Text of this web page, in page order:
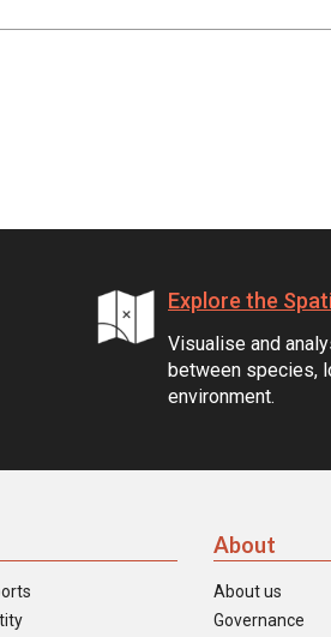
Explore the
Visualise and
between species,
environment.
About
About us
Governance